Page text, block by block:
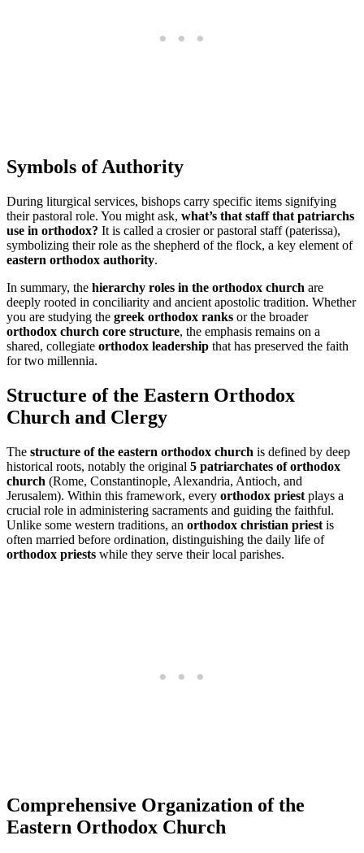
Symbols of Authority
During liturgical services, bishops carry specific items signifying
their pastoral role. You might ask, what’s that staff that patriarchs
use in orthodox? It is called a crosier or pastoral staff (paterissa),
symbolizing their role as the shepherd of the flock, a key element of
eastern orthodox authority.
In summary, the hierarchy roles in the orthodox church are
deeply rooted in conciliarity and ancient apostolic tradition. Whether
you are studying the greek orthodox ranks or the broader
orthodox church core structure, the emphasis remains on a
shared, collegiate orthodox leadership that has preserved the faith
for two millennia.
Structure of the Eastern Orthodox
Church and Clergy
The structure of the eastern orthodox church is defined by deep
historical roots, notably the original 5 patriarchates of orthodox
church (Rome, Constantinople, Alexandria, Antioch, and
Jerusalem). Within this framework, every orthodox priest plays a
crucial role in administering sacraments and guiding the faithful.
Unlike some western traditions, an orthodox christian priest is
often married before ordination, distinguishing the daily life of
orthodox priests while they serve their local parishes.
Comprehensive Organization of the
Eastern Orthodox Church